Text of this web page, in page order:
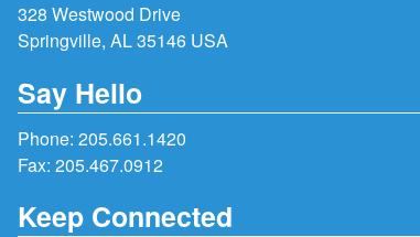
328 Westwood Drive
Springville, AL 35146 USA
Say Hello
Phone: 205.661.1420
Fax: 205.467.0912
Keep Connected